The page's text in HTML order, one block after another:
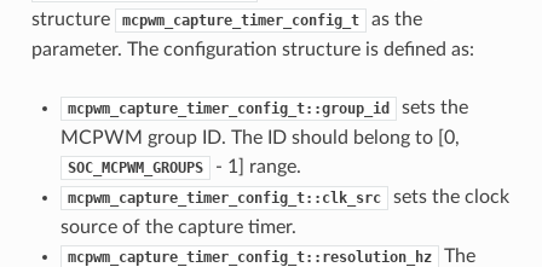
structure
mcpwm_capture_timer_config_t
as the
parameter. The configuration structure is defined as:
mcpwm_capture_timer_config_t::group_id
sets the
MCPWM group ID. The ID should belong to [0,
SOC_MCPWM_GROUPS - 1] range.
mcpwm_capture_timer_config_t::clk_src
sets the clock
source of the capture timer.
mcpwm_capture_timer_config_t::resolution_hz
The